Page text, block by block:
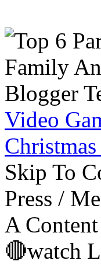
Video
Skip To
Press /
A
🔴watch